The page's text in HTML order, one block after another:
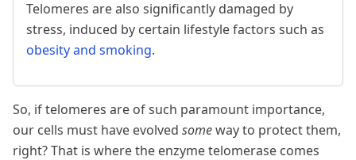
Telomeres are also significantly damaged by
stress, induced by certain lifestyle factors such as
obesity and smoking.
So, if telomeres are of such paramount importance,
our cells must have evolved someway to protect them,
right? That is where the enzyme telomerase comes